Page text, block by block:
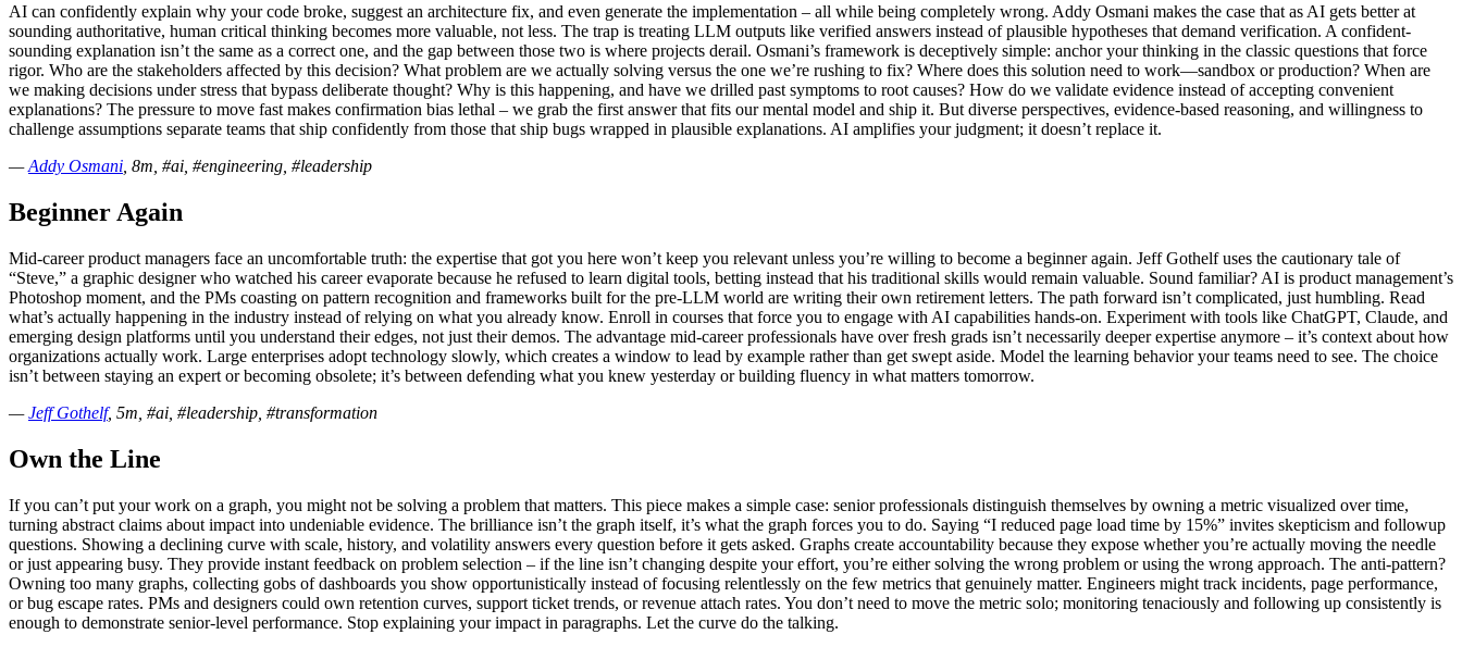
AI can confidently explain why your code broke, suggest an architecture fix, and even generate the implementation – all while being completely wrong. Addy Osmani makes the case that as AI gets better at
sounding authoritative, human critical thinking becomes more valuable, not less. The trap is treating LLM outputs like verified answers instead of plausible hypotheses that demand verification. A confident-
sounding explanation isn’t the same as a correct one, and the gap between those two is where projects derail. Osmani’s framework is deceptively simple: anchor your thinking in the classic questions that force
rigor. Who are the stakeholders affected by this decision? What problem are we actually solving versus the one we’re rushing to fix? Where does this solution need to work—sandbox or production? When are
we making decisions under stress that bypass deliberate thought? Why is this happening, and have we drilled past symptoms to root causes? How do we validate evidence instead of accepting convenient
explanations? The pressure to move fast makes confirmation bias lethal – we grab the first answer that fits our mental model and ship it. But diverse perspectives, evidence-based reasoning, and willingness to
challenge assumptions separate teams that ship confidently from those that ship bugs wrapped in plausible explanations. AI amplifies your judgment; it doesn’t replace it.
—Addy Osmani , 8m, #ai, #engineering, #leadership
Beginner Again
Mid-career product managers face an uncomfortable truth: the expertise that got you here won’t keep you relevant unless you’re willing to become a beginner again. Jeff Gothelf uses the cautionary tale of
“Steve,” a graphic designer who watched his career evaporate because he refused to learn digital tools, betting instead that his traditional skills would remain valuable. Sound familiar? AI is product management’s
Photoshop moment, and the PMs coasting on pattern recognition and frameworks built for the pre-LLM world are writing their own retirement letters. The path forward isn’t complicated, just humbling. Read
what’s actually happening in the industry instead of relying on what you already know. Enroll in courses that force you to engage with AI capabilities hands-on. Experiment with tools like ChatGPT, Claude, and
emerging design platforms until you understand their edges, not just their demos. The advantage mid-career professionals have over fresh grads isn’t necessarily deeper expertise anymore – it’s context about how
organizations actually work. Large enterprises adopt technology slowly, which creates a window to lead by example rather than get swept aside. Model the learning behavior your teams need to see. The choice
isn’t between staying an expert or becoming obsolete; it’s between defending what you knew yesterday or building fluency in what matters tomorrow.
—Jeff Gothelf, 5m, #ai, #leadership, #transformation
Own the Line
If you can’t put your work on a graph, you might not be solving a problem that matters. This piece makes a simple case: senior professionals distinguish themselves by owning a metric visualized over time,
turning abstract claims about impact into undeniable evidence. The brilliance isn’t the graph itself, it’s what the graph forces you to do. Saying “I reduced page load time by 15%” invites skepticism and followup
questions. Showing a declining curve with scale, history, and volatility answers every question before it gets asked. Graphs create accountability because they expose whether you’re actually moving the needle
or just appearing busy. They provide instant feedback on problem selection – if the line isn’t changing despite your effort, you’re either solving the wrong problem or using the wrong approach. The anti-pattern?
Owning too many graphs, collecting gobs of dashboards you show opportunistically instead of focusing relentlessly on the few metrics that genuinely matter. Engineers might track incidents, page performance,
or bug escape rates. PMs and designers could own retention curves, support ticket trends, or revenue attach rates. You don’t need to move the metric solo; monitoring tenaciously and following up consistently is
enough to demonstrate senior-level performance. Stop explaining your impact in paragraphs. Let the curve do the talking.